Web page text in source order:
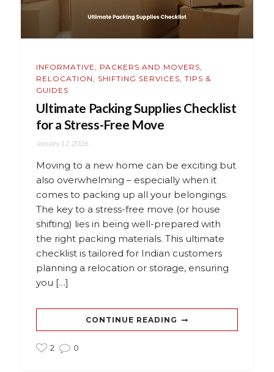
INFORMATIVE, PACKERS AND MOVERS,
RELOCATION, SHIFTING SERVICES, TIPS &
GUIDES
Ultimate Packing Supplies Checklist
for a Stress-Free Move
January 12, 2026
Moving to a new home can be exciting but
also overwhelming – especially when it
comes to packing up all your belongings.
The key to a stress-free move (or house
shifting) lies in being well-prepared with
the right packing materials. This ultimate
checklist is tailored for Indian customers
planning a relocation or storage, ensuring
you […]
CONTINUE READING
2 0